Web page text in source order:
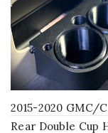
2015-2020 GMC/
Rear Double Cup